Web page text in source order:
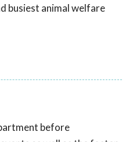
busiest animal welfare
before